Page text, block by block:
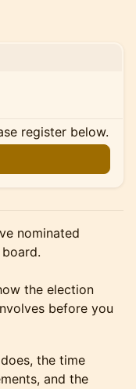
register below.
nominated
the election
before you
the time
and the